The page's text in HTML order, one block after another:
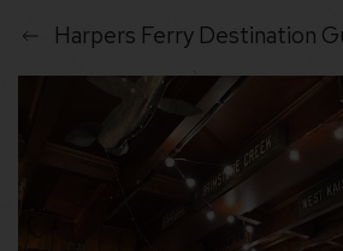
Harpers Ferry Destination